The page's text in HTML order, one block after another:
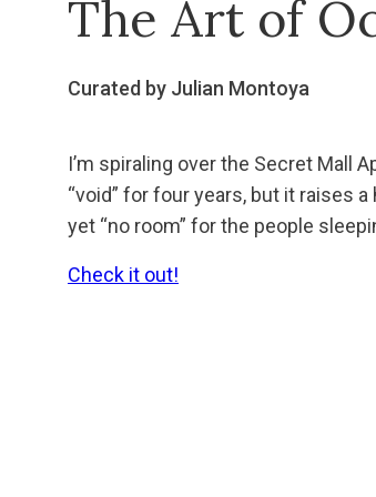
The Art of
Curated by Julian Montoya
I’m spiraling over the Secret Mall
“void” for four years, but it raises
yet “no room” for the people
Check it out!